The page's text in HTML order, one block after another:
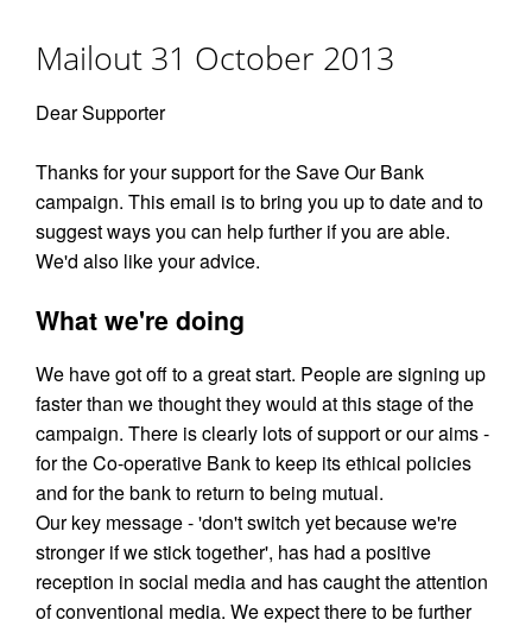
Mailout 31 October 2013
Dear Supporter
Thanks for your support for the Save Our Bank
campaign. This email is to bring you up to date and to
suggest ways you can help further if you are able.
We'd also like your advice.
What we're doing
We have got off to a great start. People are signing up
faster than we thought they would at this stage of the
campaign. There is clearly lots of support or our aims -
for the Co-operative Bank to keep its ethical policies
and for the bank to return to being mutual.
Our key message - 'don't switch yet because we're
stronger if we stick together', has had a positive
reception in social media and has caught the attention
of conventional media. We expect there to be further